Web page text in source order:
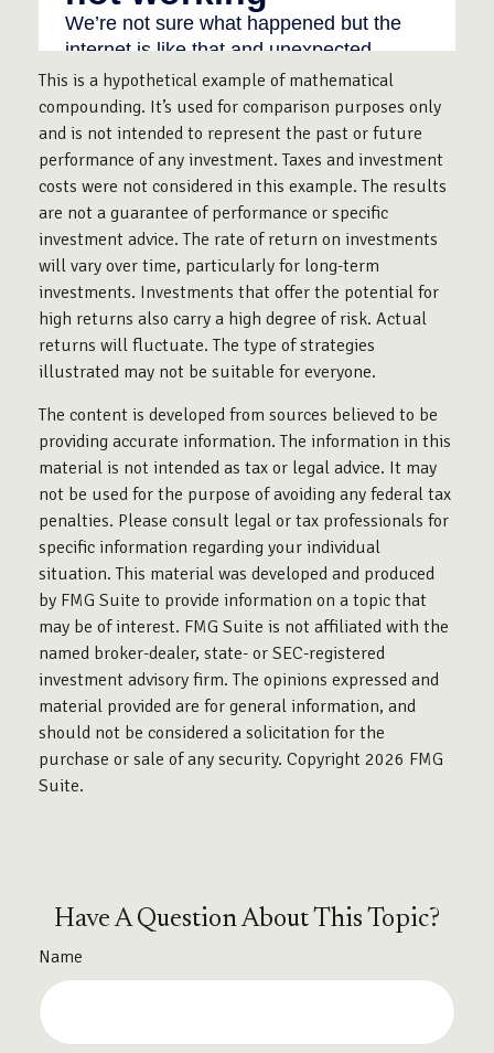
This is a hypothetical example of mathematical
compounding. It’s used for comparison purposes only
and is not intended to represent the past or future
performance of any investment. Taxes and investment
costs were not considered in this example. The results
are not a guarantee of performance or specific
investment advice. The rate of return on investments
will vary over time, particularly for long-term
investments. Investments that offer the potential for
high returns also carry a high degree of risk. Actual
returns will fluctuate. The type of strategies
illustrated may not be suitable for everyone.
The content is developed from sources believed to be
providing accurate information. The information in this
material is not intended as tax or legal advice. It may
not be used for the purpose of avoiding any federal tax
penalties. Please consult legal or tax professionals for
specific information regarding your individual
situation. This material was developed and produced
by FMG Suite to provide information on a topic that
may be of interest. FMG Suite is not affiliated with the
named broker-dealer, state- or SEC-registered
investment advisory firm. The opinions expressed and
material provided are for general information, and
should not be considered a solicitation for the
purchase or sale of any security. Copyright 2026 FMG
Suite.
Have A Question About This Topic?
Name